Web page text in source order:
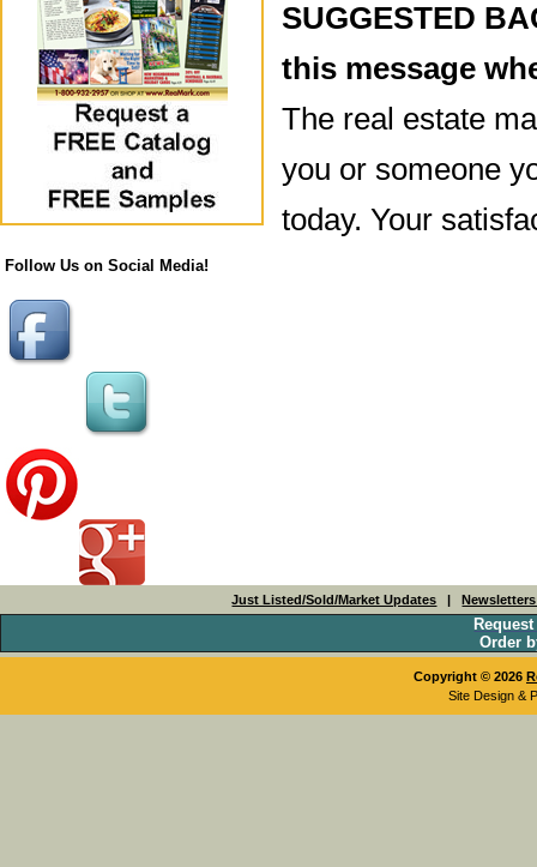
Follow Us on Social Media!
SUGGESTED
this message
The real estate
you or someone
today. Your
Just Listed/Sold/Market Updates |
Order
Copyright © 2026
Site Design &